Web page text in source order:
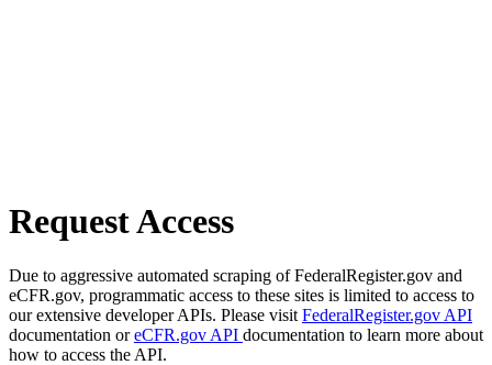
Request Access
Due to aggressive automated scraping of FederalRegister.gov and
eCFR.gov, programmatic access to these sites is limited to access to
our extensive developer APIs. Please visit FederalRegister.gov API
documentation oreCFR.gov API documentation to learn more about
how to access the API.